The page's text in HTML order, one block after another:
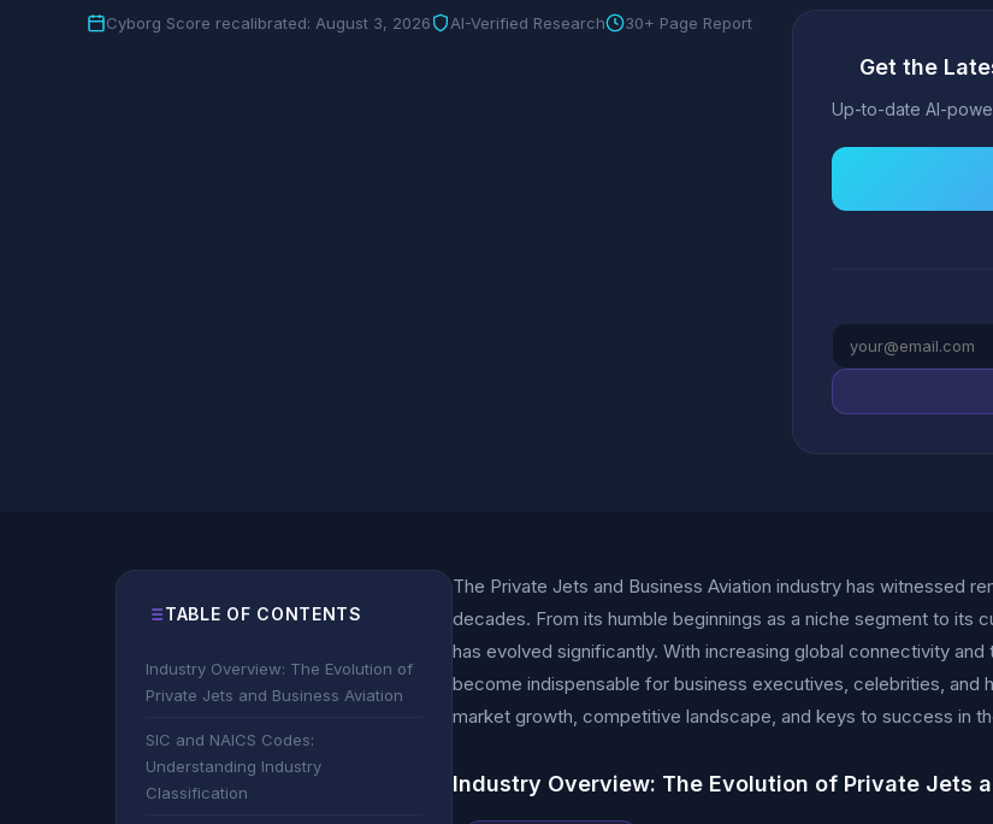
Cyborg Score recalibrated: August 3, 2026 AI-Verified Research 30+ Page Report
Get the
Up-to-date AI-
TABLE OF CONTENTS
Industry Overview: The Evolution of
Private Jets and Business Aviation
SIC and NAICS Codes:
Understanding Industry
Classification
The Private Jets and Business Aviation industry has witnessed
decades. From its humble beginnings as a niche segment to its
has evolved significantly. With increasing global connectivity
become indispensable for business executives, celebrities, and
market growth, competitive landscape, and keys to success in
Industry Overview: The Evolution of Private Jets